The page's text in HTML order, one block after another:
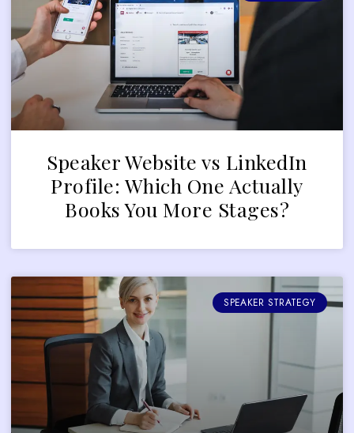
Speaker Website vs LinkedIn
Profile: Which One Actually
Books You More Stages?
SPEAKER STRATEGY